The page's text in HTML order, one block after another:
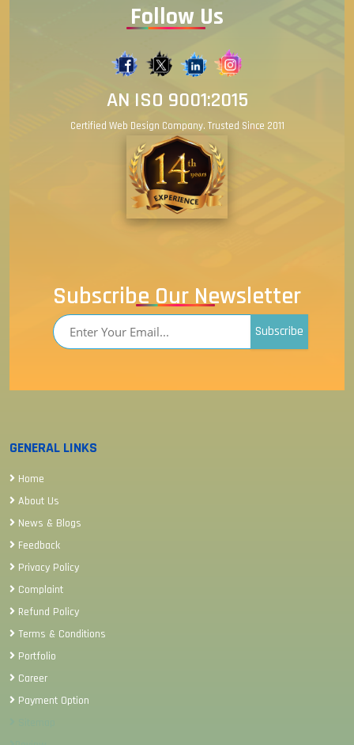
Follow Us
AN ISO 9001:2015
Certified Web Design Company. Trusted Since 2011
Subscribe Our Newsletter
Subscribe
GENERAL LINKS
Home
About Us
News & Blogs
Feedback
Privacy Policy
Complaint
Refund Policy
Terms & Conditions
Portfolio
Career
Payment Option